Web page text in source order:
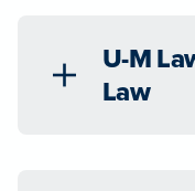
U-M
Law